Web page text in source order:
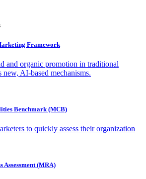
Framework
and organic promotion in traditional
new, AI-based mechanisms.
Benchmark (MCB)
to quickly assess their organization
Assessment (MRA)